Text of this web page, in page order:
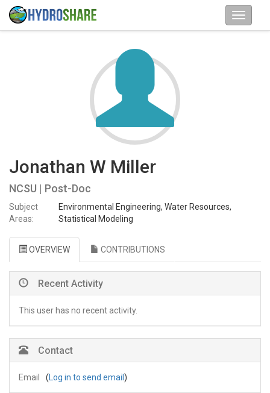
Jonathan W Miller
NCSU | Post-Doc
Subject
Areas:
Environmental Engineering, Water Resources,
Statistical Modeling
OVERVIEW CONTRIBUTIONS
Recent Activity
This user has no recent activity.
Contact
Email ( Log in to send email )